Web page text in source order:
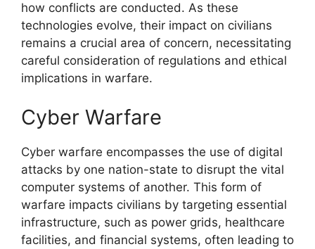
how conflicts are conducted. As these
technologies evolve, their impact on civilians
remains a crucial area of concern, necessitating
careful consideration of regulations and ethical
implications in warfare.
Cyber Warfare
Cyber warfare encompasses the use of digital
attacks by one nation-state to disrupt the vital
computer systems of another. This form of
warfare impacts civilians by targeting essential
infrastructure, such as power grids, healthcare
facilities, and financial systems, often leading to